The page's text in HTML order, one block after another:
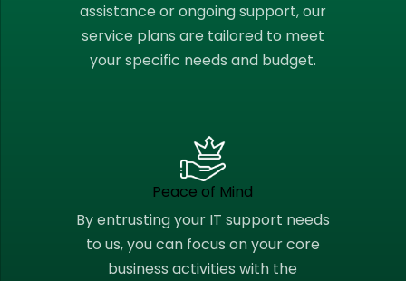
assistance or ongoing support, our
service plans are tailored to meet
your specific needs and budget.
Peace of Mind
By entrusting your IT support needs
to us, you can focus on your core
business activities with the